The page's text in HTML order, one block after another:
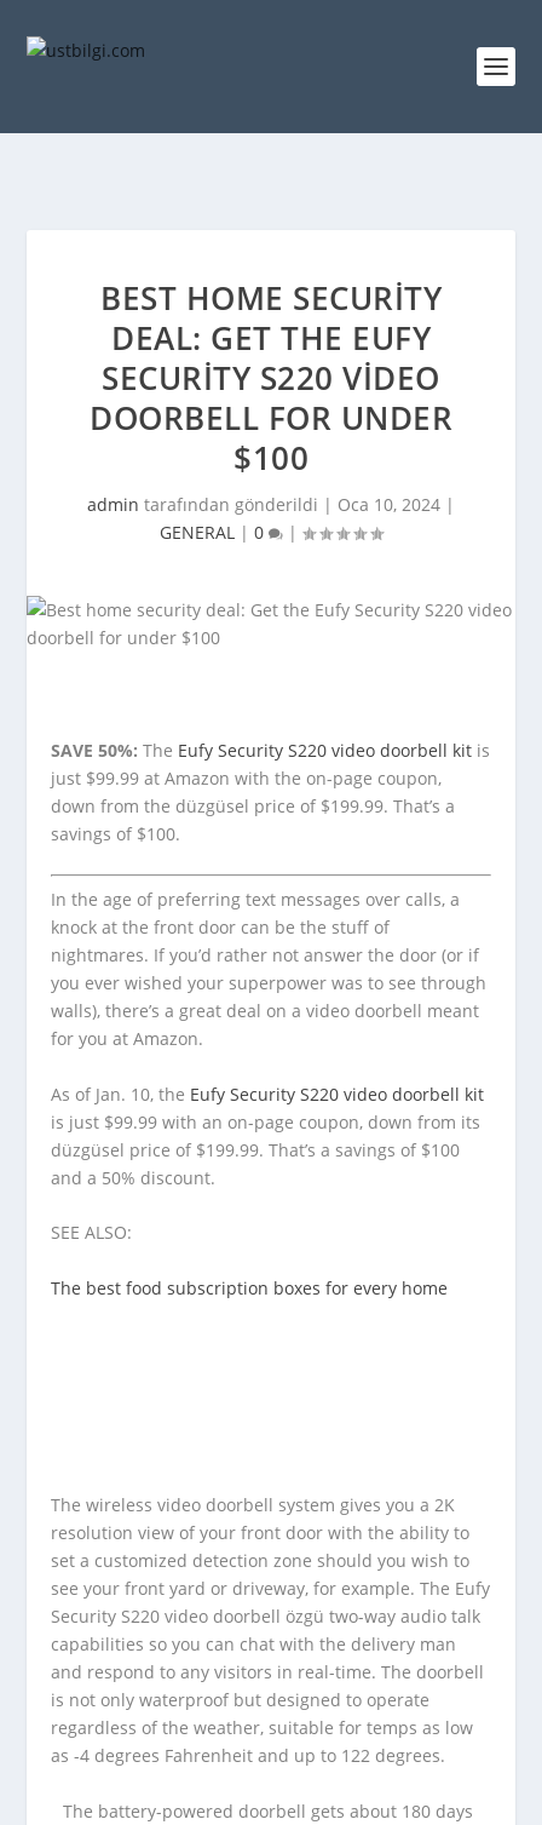
BEST HOME SECURITY
DEAL: GET THE EUFY
SECURITY S220 VIDEO
DOORBELL FOR UNDER
$100
admin tarafından gönderildi | Oca 10, 2024 |
GENERAL | 0 |
SAVE 50%:The Eufy Security S220 video doorbell kit is
just $99.99 at Amazon with the on-page coupon,
down from the düzgüsel price of $199.99. That’s a
savings of $100.
In the age of preferring text messages over calls, a
knock at the front door can be the stuff of
nightmares. If you’d rather not answer the door (or if
you ever wished your superpower was to see through
walls), there’s a great deal on a video doorbell meant
for you at Amazon.
As of Jan. 10, the Eufy Security S220 video doorbell kit
is just $99.99 with an on-page coupon, down from its
düzgüsel price of $199.99. That’s a savings of $100
and a 50% discount.
SEE ALSO:
The best food subscription boxes for every home
The wireless video doorbell system gives you a 2K
resolution view of your front door with the ability to
set a customized detection zone should you wish to
see your front yard or driveway, for example. The Eufy
Security S220 video doorbell özgü two-way audio talk
capabilities so you can chat with the delivery man
and respond to any visitors in real-time. The doorbell
is not only waterproof but designed to operate
regardless of the weather, suitable for temps as low
as -4 degrees Fahrenheit and up to 122 degrees.
The battery-powered doorbell gets about 180 days